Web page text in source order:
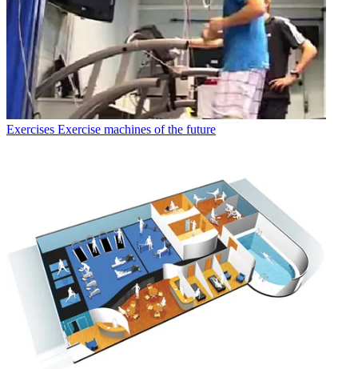
Exercises Exercise machines of the future